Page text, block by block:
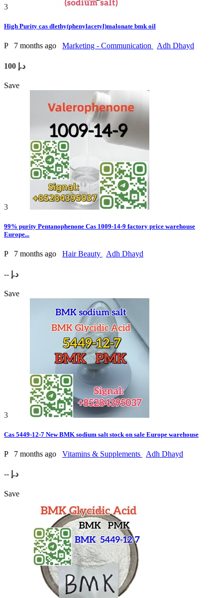
3
High Purity cas dlethy(phenylacetyl)malonate bmk oil
P 7 months ago Marketing - Communication Adh Dhayd
100 د.إ
Save
3
99% purity Pentanophenone Cas 1009-14-9 factory price warehouse
Europe...
P 7 months ago Hair Beauty Adh Dhayd
-- د.إ
Save
3
Cas 5449-12-7 New BMK sodium salt stock on sale Europe warehouse
P 7 months ago Vitamins & Supplements Adh Dhayd
-- د.إ
Save